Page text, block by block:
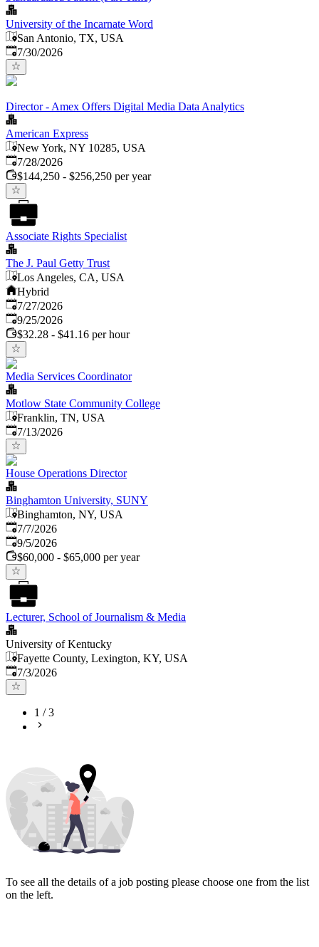
University of the Incarnate Word
San Antonio, TX, USA
Published:
7/30/2026
Director - Amex Offers Digital Media Data Analytics
American Express
New York, NY 10285, USA
Published:
7/28/2026
$144,250 - $256,250 per year
Associate Rights Specialist
The J. Paul Getty Trust
Los Angeles, CA, USA
Hybrid
Published:
7/27/2026
Expires:
9/25/2026
$32.28 - $41.16 per hour
Media Services Coordinator
Motlow State Community College
Franklin, TN, USA
Published:
7/13/2026
House Operations Director
Binghamton University, SUNY
Binghamton, NY, USA
Published
7/7/2026
Expires:
9/5/2026
$60,000 - $65,000 per year
Lecturer, School of Journalism & Media
University of Kentucky
Fayette County, Lexington, KY, USA
Published
7/3/2026
1 /3
To see all the details of a job posting please choose one from the list
on the left.